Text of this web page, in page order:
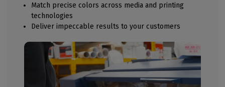
Match precise colors across media and printing
technologies
Deliver impeccable results to your customers